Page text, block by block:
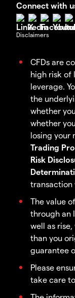
Connect with
Disclaimers
CFDs are
high risk of
leverage.
the
whether
whether
losing your
Trading
Risk
transaction
The value
through an
well as
than you
guarantee
Please
take care